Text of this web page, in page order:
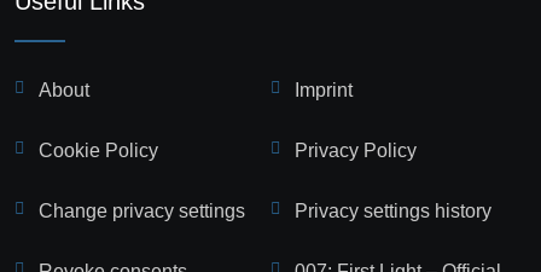
About Imprint
Cookie Policy Privacy Policy
Change privacy settings Privacy settings history